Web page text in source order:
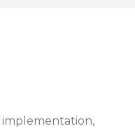
implementation,